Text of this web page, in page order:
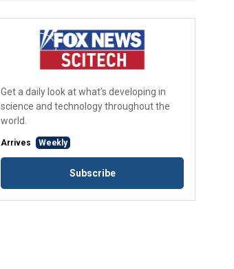
Get a daily look at what’s developing in
science and technology throughout the
world.
Arrives Weekly
Subscribe